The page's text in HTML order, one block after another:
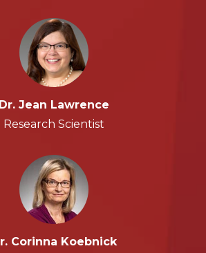
Dr. Jean Lawrence
Research Scientist
Corinna Koebnick